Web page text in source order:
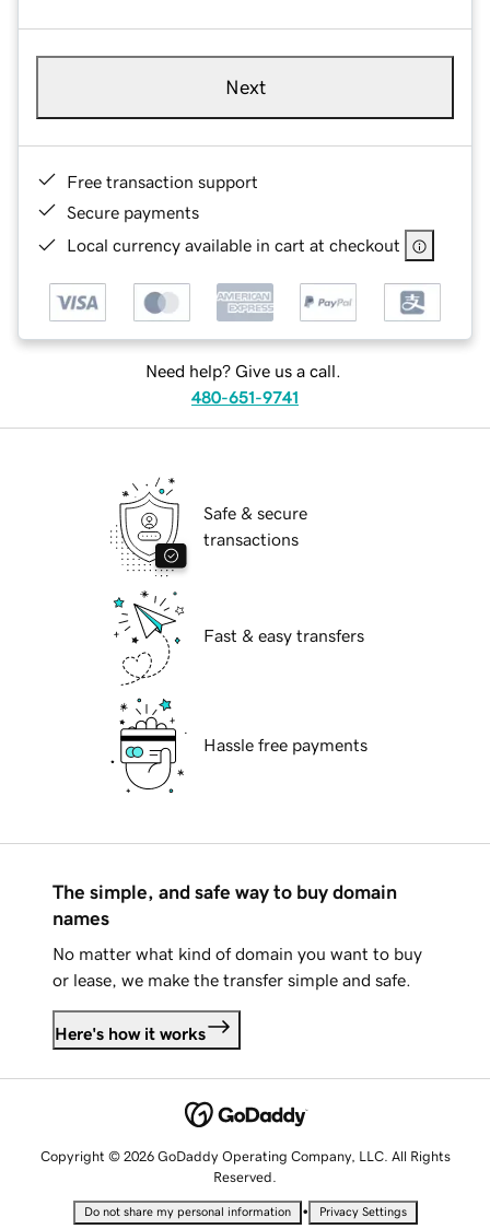
Next
Free transaction support
Secure payments
Local currency available in cart at checkout
Need help? Give us a call.
480-651-9741
Safe & secure
transactions
Fast & easy transfers
Hassle free payments
The simple, and safe way to buy domain
names
No matter what kind of domain you want to buy
or lease, we make the transfer simple and safe.
Here's how it works
Copyright © 2026 GoDaddy Operating Company, LLC. All Rights
Reserved.
Do not share my personal information • Privacy Settings